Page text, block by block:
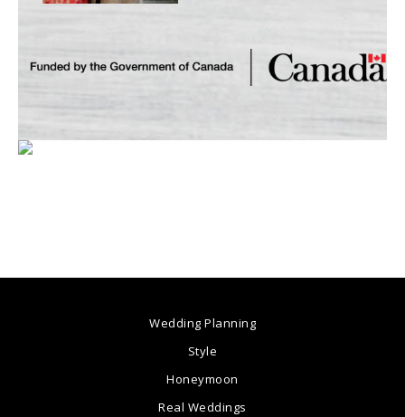
Wedding Planning
Style
Honeymoon
Real Weddings